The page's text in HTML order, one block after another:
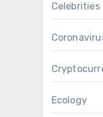
Celebrities
Ecology